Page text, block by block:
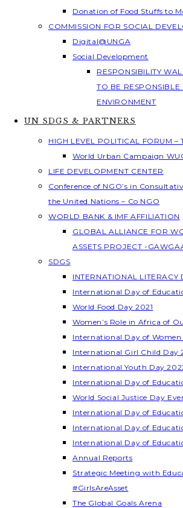
Donation of Food Stuffs to
COMMISSION FOR SOCIAL
Digital@UNGA
Social Development
RESPONSIBILITY
TO BE RESPONSIBLE
ENVIRONMENT
UN SDGS & PARTNERS
HIGH LEVEL POLITICAL FORUM –
World Urban Campaign
LIFE DEVELOPMENT CENTER
Conference of NGO’s in
the United Nations – Co NGO
WORLD BANK & IMF AFFILIATION
GLOBAL ALLIANCE FOR
ASSETS PROJECT -
SDGS
INTERNATIONAL LITERACY
International Day of
World Food Day 2021
Women’s Role in Africa of
International Day of Women
International Girl Child Day
International Youth Day
International Day of
World Social Justice Day
International Day of
International Day of
International Day of
Annual Reports
Strategic Meeting with
#GirlsAreAsset
The Global Goals Arena